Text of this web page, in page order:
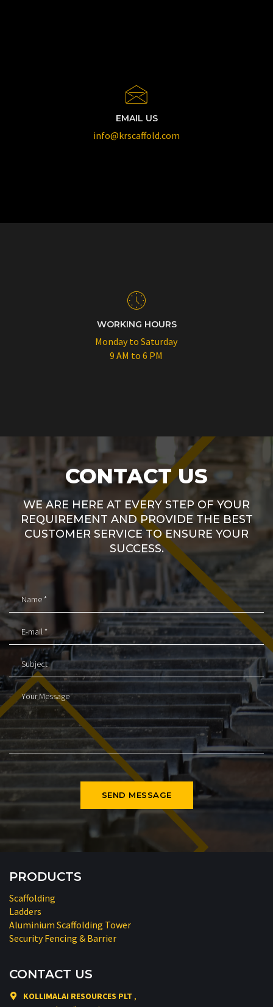
EMAIL US
info@krscaffold.com
WORKING HOURS
Monday to Saturday
9 AM to 6 PM
CONTACT US
WE ARE HERE AT EVERY STEP OF YOUR
REQUIREMENT AND PROVIDE THE BEST
CUSTOMER SERVICE TO ENSURE YOUR
SUCCESS.
PRODUCTS
Scaffolding
Ladders
Aluminium Scaffolding Tower
Security Fencing & Barrier
CONTACT US
KOLLIMALAI RESOURCES PLT ,